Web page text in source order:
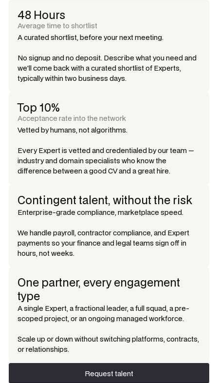
48 Hours
Average time to shortlist
A curated shortlist, before your next meeting.
No signup and no deposit. Describe what you need and
we'll come back with a curated shortlist of Experts,
typically within two business days.
Top 10%
Acceptance rate into the network
Vetted by humans, not algorithms.
Every Expert is vetted and credentialed by our team —
industry and domain specialists who know the
difference between a good CV and a great hire.
Contingent talent, without the risk
Enterprise-grade compliance, marketplace speed.
We handle payroll, contractor compliance, and Expert
payments so your finance and legal teams sign off in
hours, not weeks.
One partner, every engagement
type
A single Expert, a fractional leader, a full squad, a pre-
scoped project, or an ongoing managed workforce.
Scale up or down without switching platforms, contracts,
or relationships.
Request talent